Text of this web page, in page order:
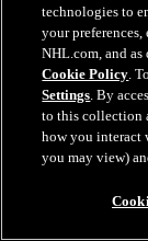
technologies to
your
NHL.com, and
Cookie Policy.
Settings. By
to this collection
how you interact
you may view)